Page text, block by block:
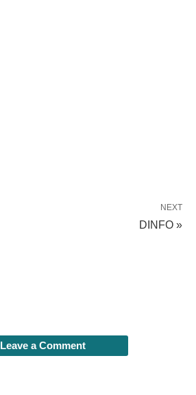
NEXT
DINFO »
Leave a Comment